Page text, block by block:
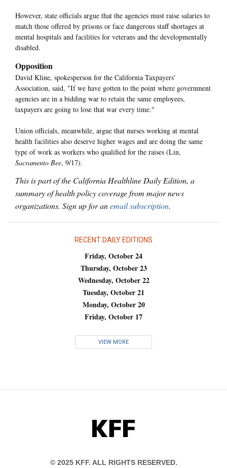
However, state officials argue that the agencies must raise salaries to
match those offered by prisons or face dangerous staff shortages at
mental hospitals and facilities for veterans and the developmentally
disabled.
Opposition
David Kline, spokesperson for the California Taxpayers'
Association, said, "If we have gotten to the point where government
agencies are in a bidding war to retain the same employees,
taxpayers are going to lose that war every time."
Union officials, meanwhile, argue that nurses working at mental
health facilities also deserve higher wages and are doing the same
type of work as workers who qualified for the raises (Lin,
Sacramento Bee, 9/17).
This is part of the California Healthline Daily Edition, a
summary of health policy coverage from major news
organizations. Sign up for anemail subscription.
RECENT DAILY EDITIONS
Friday, October 24
Thursday, October 23
Wednesday, October 22
Tuesday, October 21
Monday, October 20
Friday, October 17
VIEW MORE
KFF
© 2025 KFF. ALL RIGHTS RESERVED.